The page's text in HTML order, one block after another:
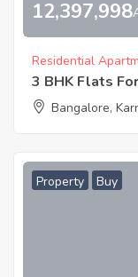
12,397,998
Residential
3 BHK Flats
Bangalore,
Property Buy